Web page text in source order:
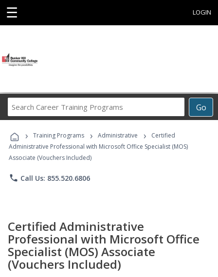
☰ LOGIN
Go
Career
Programs
› Training Programs › Administrative ›
Certified
Administrative Professional with Microsoft Office Specialist (MOS)
Associate (Vouchers Included)
phone Call Us: 855.520.6806
Certified Administrative
Professional with Microsoft Office
Specialist (MOS) Associate
(Vouchers Included)